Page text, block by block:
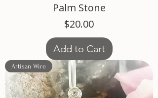
Palm Stone
Price
$20.00
Add to Cart
Artisan Wire